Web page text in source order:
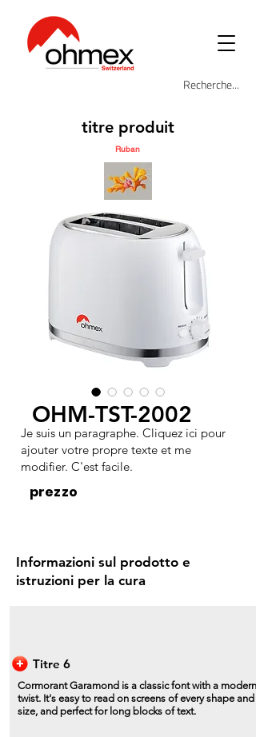
titre produit
Ruban
OHM-TST-2002
Je suis un paragraphe. Cliquez ici pour
ajouter votre propre texte et me
modifier. C'est facile.
prezzo
Informazioni sul prodotto e
istruzioni per la cura
Titre 6
Cormorant Garamond is a classic font with a modern
twist. It's easy to read on screens of every shape and
size, and perfect for long blocks of text.